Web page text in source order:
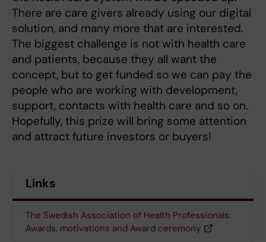
There are care givers already using our digital
solution, and many more that are interested.
The biggest challenge is not with health care
and patients, because they all want the
concept, but to get funded so we can pay the
people who are working with development,
support, contacts with health care and so on.
Hopefully, this prize will bring some attention
and attract future investors or buyers!
Links
The Swedish Association of Health Professionals:
Awards, motivations and Award ceremony